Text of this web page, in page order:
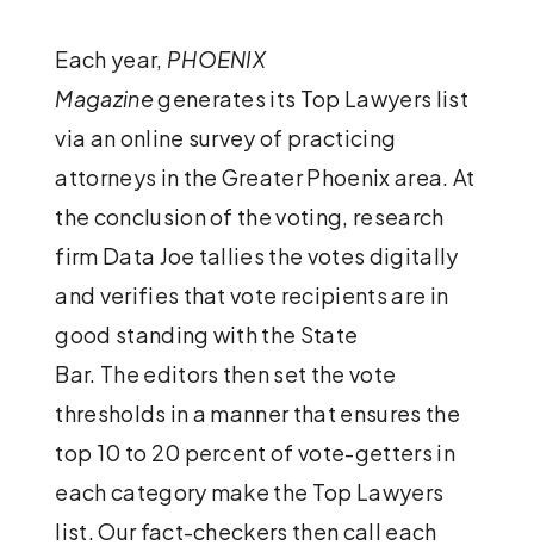
Each year, PHOENIX
Magazinegenerates its Top Lawyers list
via an online survey of practicing
attorneys in the Greater Phoenix area. At
the conclusion of the voting, research
firm Data Joe tallies the votes digitally
and verifies that vote recipients are in
good standing with the State
Bar. The editors then set the vote
thresholds in a manner that ensures the
top 10 to 20 percent of vote-getters in
each category make the Top Lawyers
list. Our fact-checkers then call each